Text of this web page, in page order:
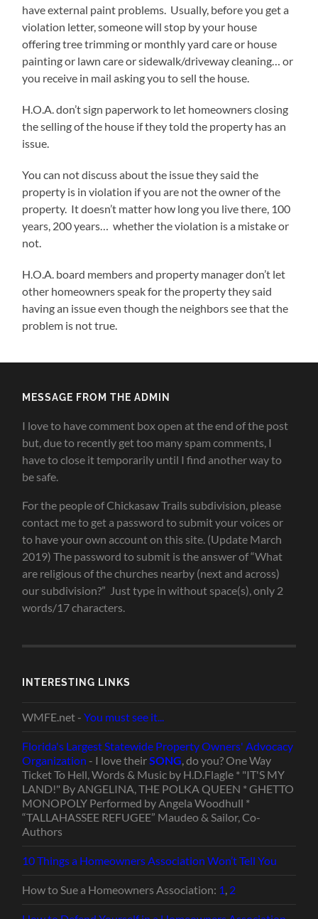
have external paint problems. Usually, before you get a
violation letter, someone will stop by your house
offering tree trimming or monthly yard care or house
painting or lawn care or sidewalk/driveway cleaning… or
you receive in mail asking you to sell the house.
H.O.A. don’t sign paperwork to let homeowners closing
the selling of the house if they told the property has an
issue.
You can not discuss about the issue they said the
property is in violation if you are not the owner of the
property. It doesn’t matter how long you live there, 100
years, 200 years… whether the violation is a mistake or
not.
H.O.A. board members and property manager don’t let
other homeowners speak for the property they said
having an issue even though the neighbors see that the
problem is not true.
MESSAGE FROM THE ADMIN
I love to have comment box open at the end of the post
but, due to recently get too many spam comments, I
have to close it temporarily until I find another way to
be safe.
For the people of Chickasaw Trails subdivision, please
contact me to get a password to submit your voices or
to have your own account on this site. (Update March
2019) The password to submit is the answer of “What
are religious of the churches nearby (next and across)
our subdivision?” Just type in without space(s), only 2
words/17 characters.
INTERESTING LINKS
WMFE.net -You must see it...
Florida's Largest Statewide Property Owners' Advocacy
Organization - I love theirSONG , do you? One Way
Ticket To Hell, Words & Music by H.D.Flagle * "IT'S MY
LAND!" By ANGELINA, THE POLKA QUEEN * GHETTO
MONOPOLY Performed by Angela Woodhull *
“TALLAHASSEE REFUGEE” Maudeo & Sailor, Co-
Authors
10 Things a Homeowners Association Won’t Tell You
How to Sue a Homeowners Association: 1 2